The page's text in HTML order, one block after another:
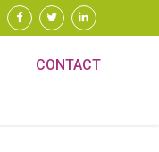
CONTACT